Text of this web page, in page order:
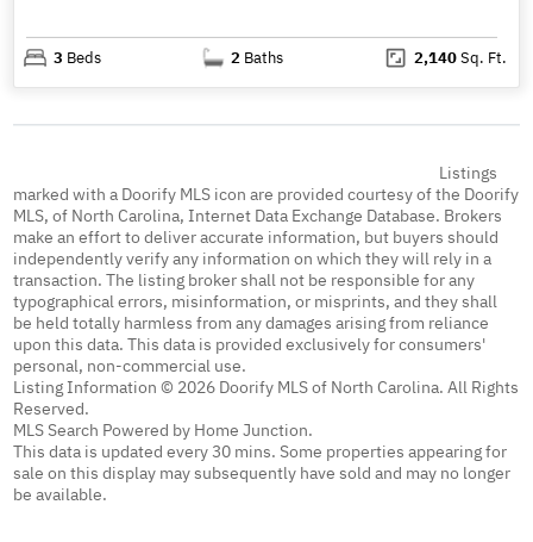
3 Beds 2 Baths 2,140Sq. Ft.
Listings
marked with a Doorify MLS icon are provided courtesy of the Doorify
MLS, of North Carolina, Internet Data Exchange Database. Brokers
make an effort to deliver accurate information, but buyers should
independently verify any information on which they will rely in a
transaction. The listing broker shall not be responsible for any
typographical errors, misinformation, or misprints, and they shall
be held totally harmless from any damages arising from reliance
upon this data. This data is provided exclusively for consumers'
personal, non-commercial use.
Listing Information © 2026 Doorify MLS of North Carolina. All Rights
Reserved.
MLS Search Powered by Home Junction.
This data is updated every 30 mins. Some properties appearing for
sale on this display may subsequently have sold and may no longer
be available.